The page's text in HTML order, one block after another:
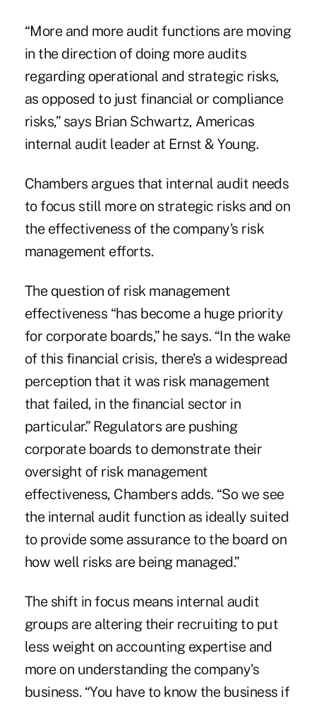
“More and more audit functions are moving
in the direction of doing more audits
regarding operational and strategic risks,
as opposed to just financial or compliance
risks,” says Brian Schwartz, Americas
internal audit leader at Ernst & Young.
Chambers argues that internal audit needs
to focus still more on strategic risks and on
the effectiveness of the company's risk
management efforts.
The question of risk management
effectiveness “has become a huge priority
for corporate boards,” he says. “In the wake
of this financial crisis, there's a widespread
perception that it was risk management
that failed, in the financial sector in
particular.” Regulators are pushing
corporate boards to demonstrate their
oversight of risk management
effectiveness, Chambers adds. “So we see
the internal audit function as ideally suited
to provide some assurance to the board on
how well risks are being managed.”
The shift in focus means internal audit
groups are altering their recruiting to put
less weight on accounting expertise and
more on understanding the company's
business. “You have to know the business if